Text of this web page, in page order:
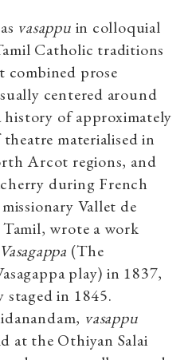
vasappu in colloquial
Catholic traditions
combined prose
centered around
history of approximately
materialised in
Arcot regions, and
during French
Vallet de
wrote a work
(The
play) in 1837,
staged in 1845.
vasappu
at the Othiyan Salai